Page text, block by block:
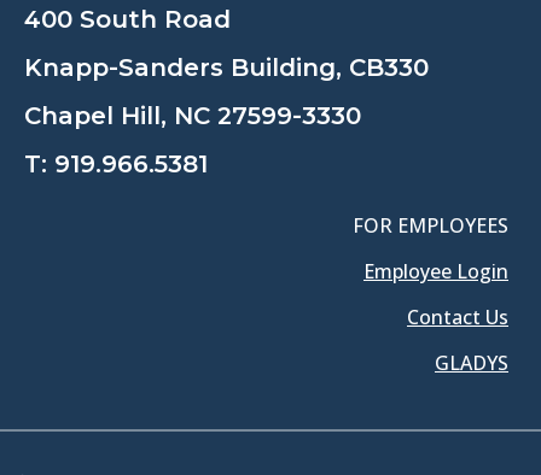
400 South Road
Knapp-Sanders Building, CB330
Chapel Hill, NC 27599-3330
T: 919.966.5381
FOR EMPLOYEES
Employee Login
Contact Us
GLADYS